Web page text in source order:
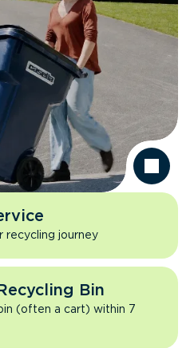
recycling journey
Bin
(often a cart) within 7